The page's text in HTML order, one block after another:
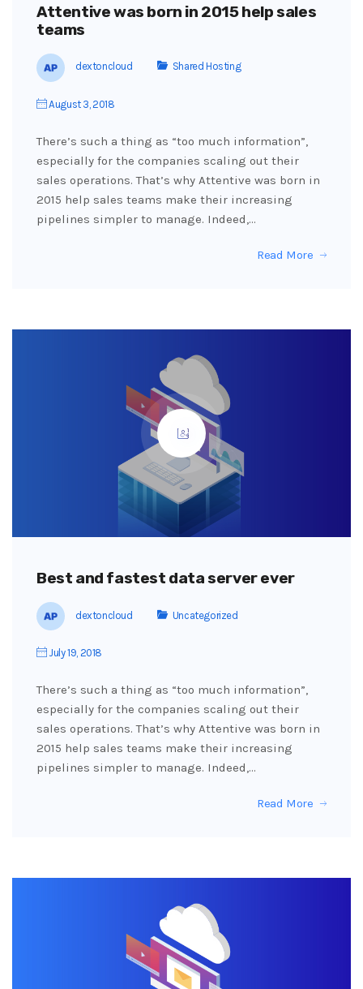
Attentive was born in 2015 help sales
teams
dextoncloud Shared Hosting
August 3, 2018
There’s such a thing as “too much information”,
especially for the companies scaling out their
sales operations. That’s why Attentive was born in
2015 help sales teams make their increasing
pipelines simpler to manage. Indeed,…
Read More
Best and fastest data server ever
dextoncloud Uncategorized
July 19, 2018
There’s such a thing as “too much information”,
especially for the companies scaling out their
sales operations. That’s why Attentive was born in
2015 help sales teams make their increasing
pipelines simpler to manage. Indeed,…
Read More